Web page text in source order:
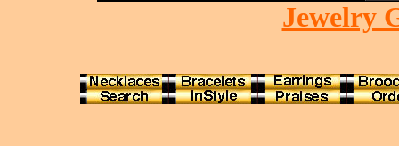
Jewelry